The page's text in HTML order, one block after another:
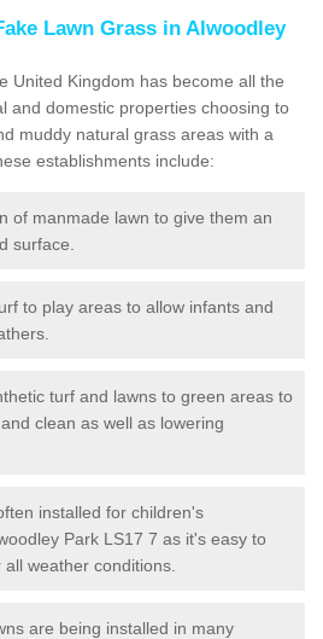
Lawn Grass in Alwoodley
United Kingdom has become all the
and domestic properties choosing to
muddy natural grass areas with a
establishments include:
of manmade lawn to give them an
surface.
to play areas to allow infants and
turf and lawns to green areas to
clean as well as lowering
installed for children's
Park LS17 7 as it's easy to
weather conditions.
are being installed in many